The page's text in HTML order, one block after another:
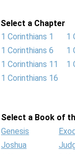
Select a Chapter
1 Corinthians 1
1
1 Corinthians 6
1
1 Corinthians 11
1
1 Corinthians 16
Select a Book of
Genesis
Joshua